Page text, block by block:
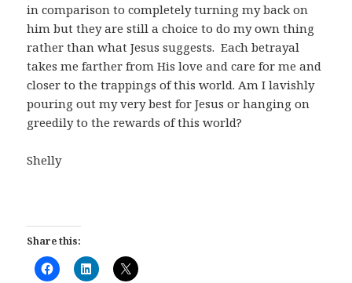
in comparison to completely turning my back on
him but they are still a choice to do my own thing
rather than what Jesus suggests. Each betrayal
takes me farther from His love and care for me and
closer to the trappings of this world. Am I lavishly
pouring out my very best for Jesus or hanging on
greedily to the rewards of this world?
Shelly
Share this: